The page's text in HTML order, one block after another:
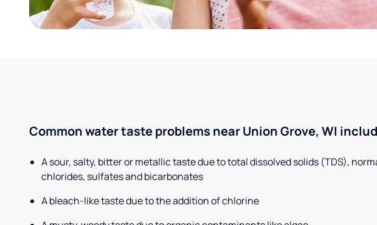
Common water taste problems near Union Grove, WI
A sour, salty, bitter or metallic taste due to total dissolved solids (TDS),
chlorides, sulfates and bicarbonates
A bleach-like taste due to the addition of chlorine